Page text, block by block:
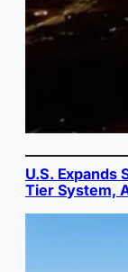
U.S. Expands
Tier System,